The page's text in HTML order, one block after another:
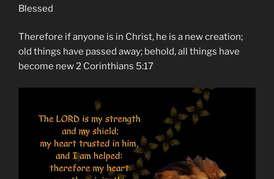
Blessed
Therefore if anyone is in Christ, he is a new creation;
old things have passed away; behold, all things have
become new 2 Corinthians 5:17